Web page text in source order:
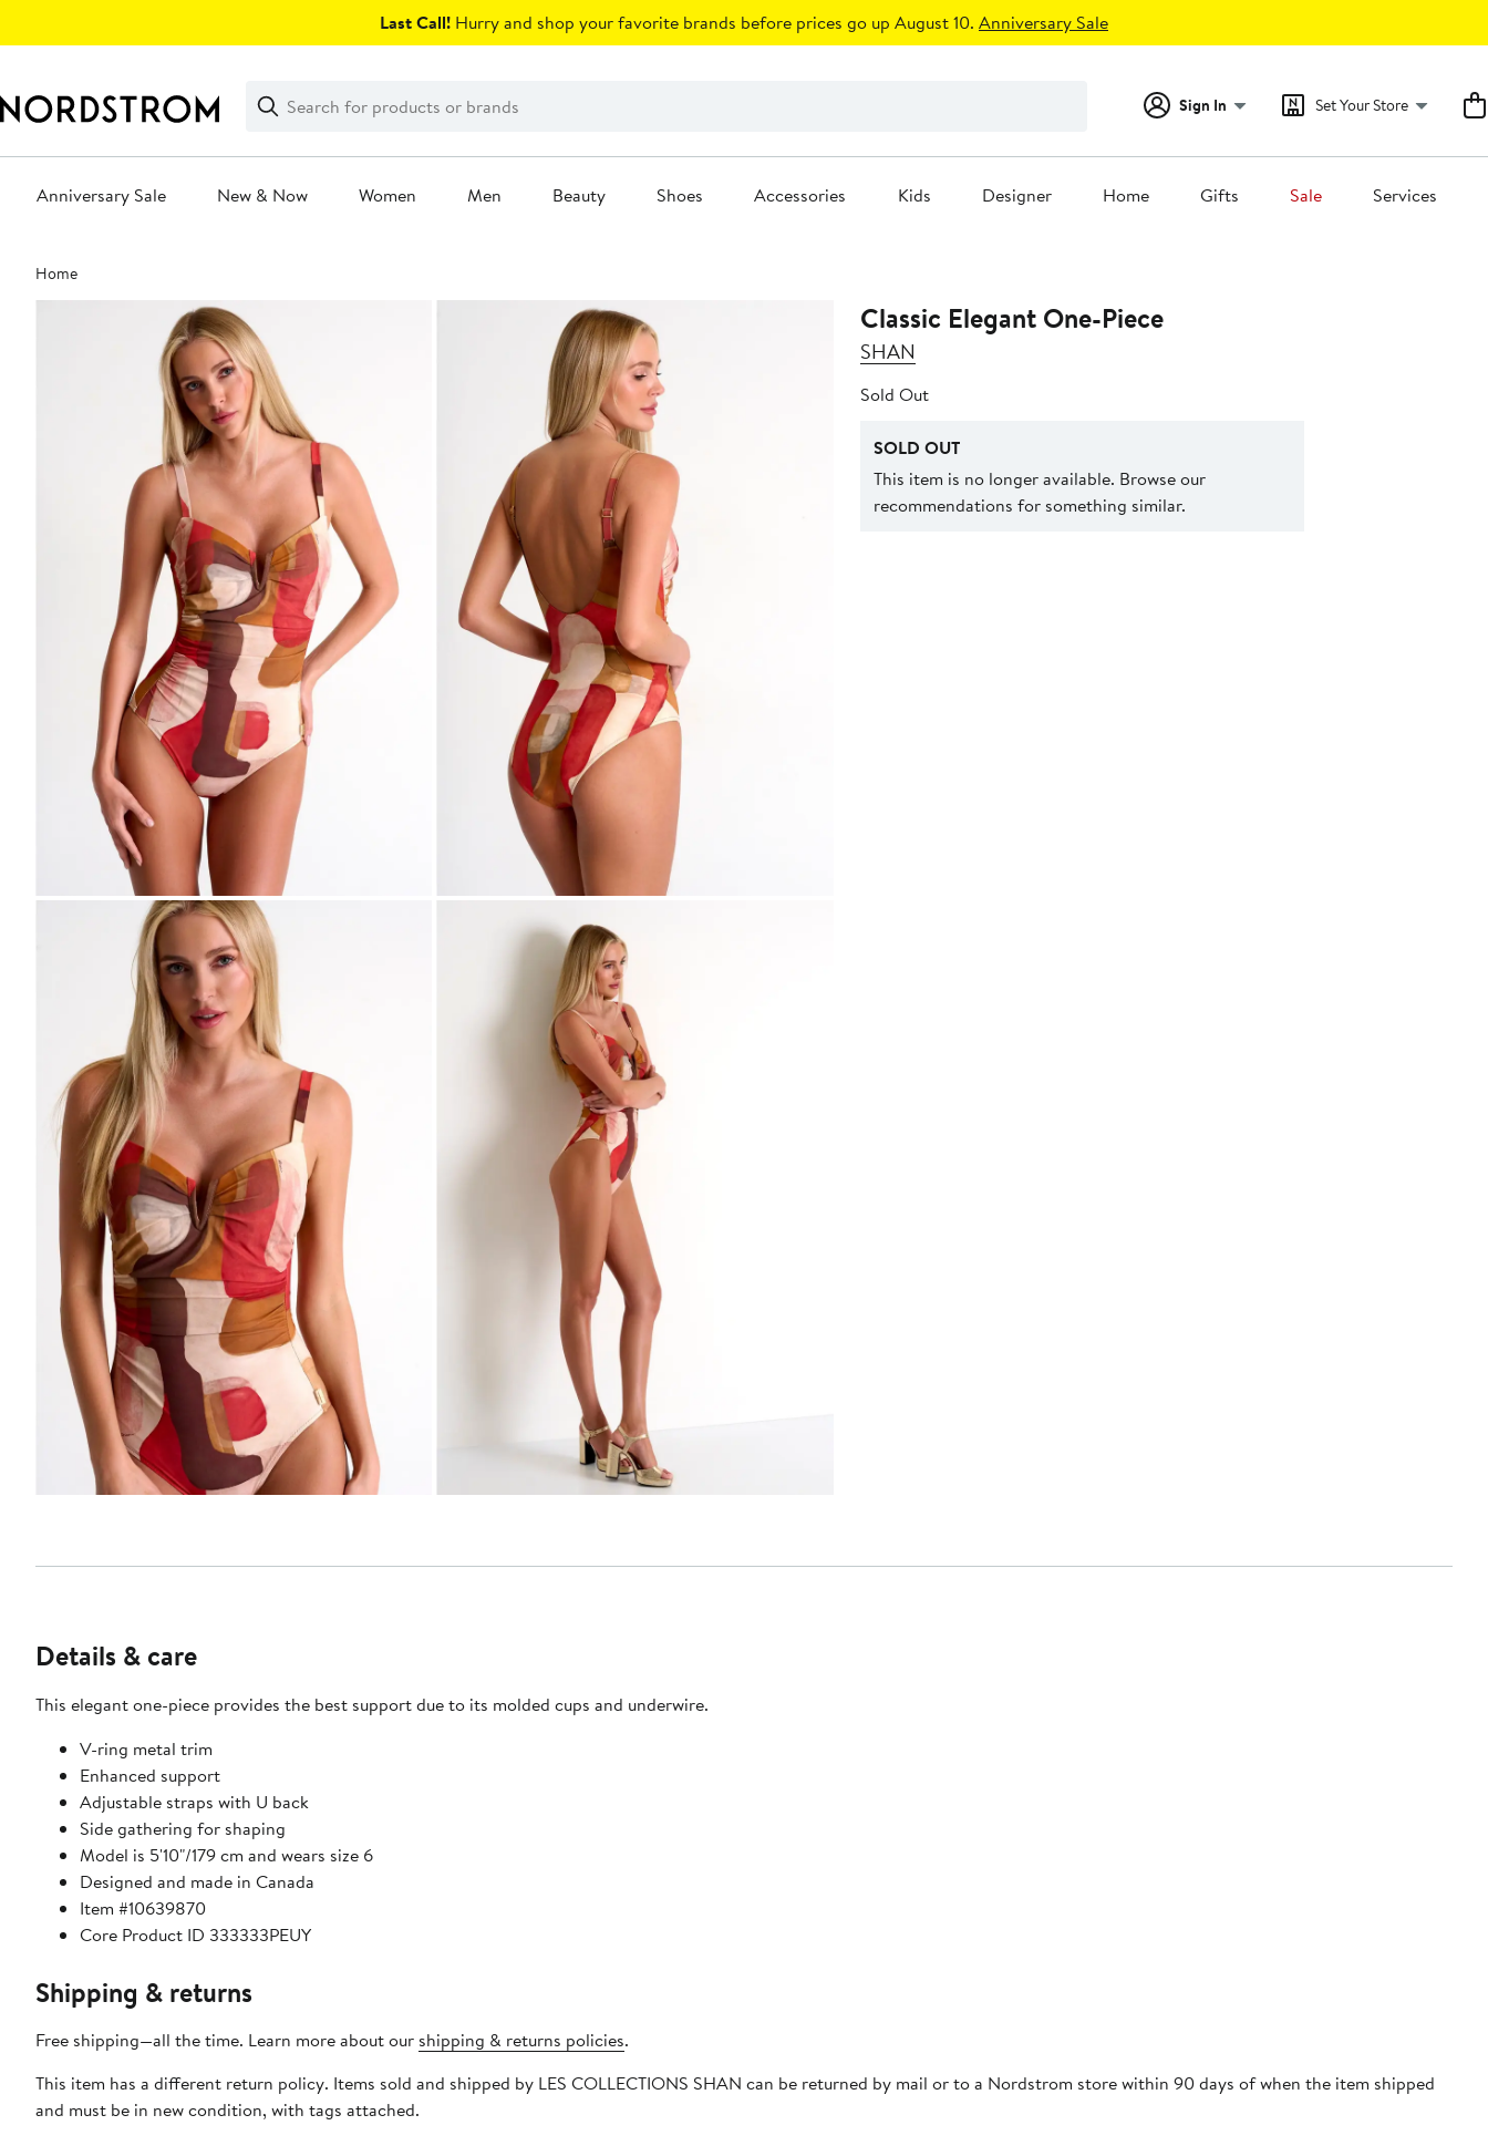
Last Call! Hurry and shop your favorite brands before prices go up August 10. Anniversary Sale
Search
Clear
Clear
Search
Sign In Set Your Store
Anniversary Sale New & Now Women Men Beauty Shoes Accessories Kids Designer Home Gifts Sale Services
Main
content
Home
Classic Elegant One-Piece
SHAN
Sold Out
SOLD OUT
This item is no longer available. Browse our
recommendations for something similar.
Details & care
This elegant one-piece provides the best support due to its molded cups and underwire.
V-ring metal trim
Enhanced support
Adjustable straps with U back
Side gathering for shaping
Model is 5'10"/179 cm and wears size 6
Designed and made in Canada
Item #10639870
Core Product ID 333333PEUY
Shipping & returns
Free shipping—all the time. Learn more about our shipping & returns policies.
This item has a different return policy. Items sold and shipped by LES COLLECTIONS SHAN can be returned by mail or to a Nordstrom store within 90 days of when the item shipped
and must be in new condition, with tags attached.